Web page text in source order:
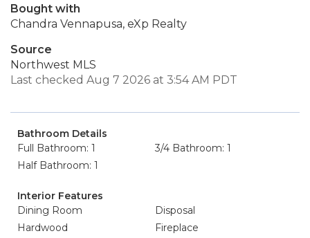
Bought with
Chandra Vennapusa, eXp Realty
Source
Northwest MLS
Last checked Aug 7 2026 at 3:54 AM PDT
Bathroom Details
Full Bathroom: 1
3/4 Bathroom: 1
Half Bathroom: 1
Interior Features
Dining Room
Disposal
Hardwood
Fireplace